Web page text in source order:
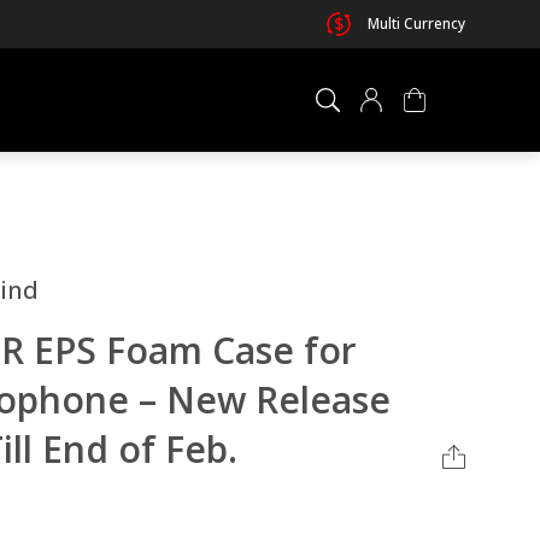
Multi Currency
×
EPS Foam Case for
– New Release
End of Feb.